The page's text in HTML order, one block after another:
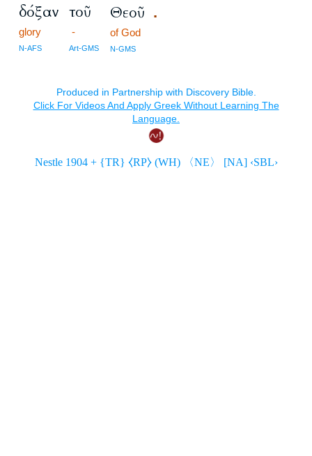
δόξαν
glory
N-AFS
τοῦ
-
Art-GMS
Θεοῦ .
of God
N-GMS